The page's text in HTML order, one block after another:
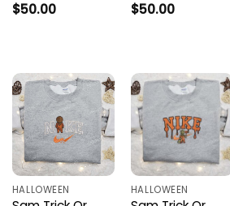
$50.00
$50.00
HALLOWEEN HALLOWEEN